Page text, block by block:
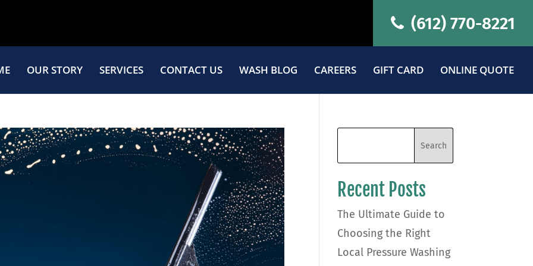
(612) 770-8221
OUR STORY SERVICES CONTACT US WASH BLOG CAREERS GIFT CARD ONLINE QUOTE
Recent Posts
The Ultimate Guide to
Choosing the Right
Local Pressure Washing